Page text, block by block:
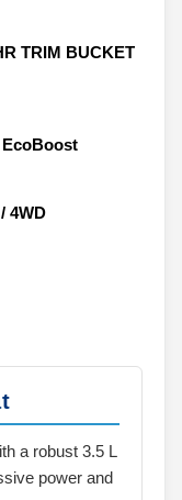
TRIM BUCKET
EcoBoost
/ 4WD
a robust 3.5 L
power and